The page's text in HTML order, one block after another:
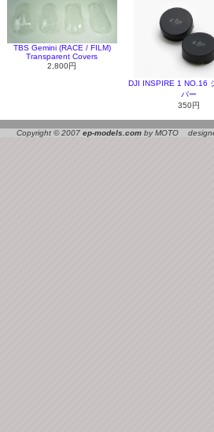
TBS Gemini (RACE / FILM)
Transparent Covers
2,800円
DJI INSPIRE 1 NO.16
バー
350円
Copyright © 2007 ep-models.com by MOTO